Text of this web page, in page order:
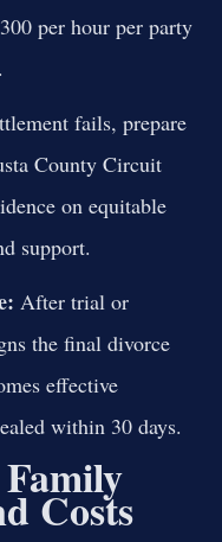
per hour per party
fails, prepare
County Circuit
on equitable
support.
After trial or
the final divorce
effective
within 30 days.
Costs